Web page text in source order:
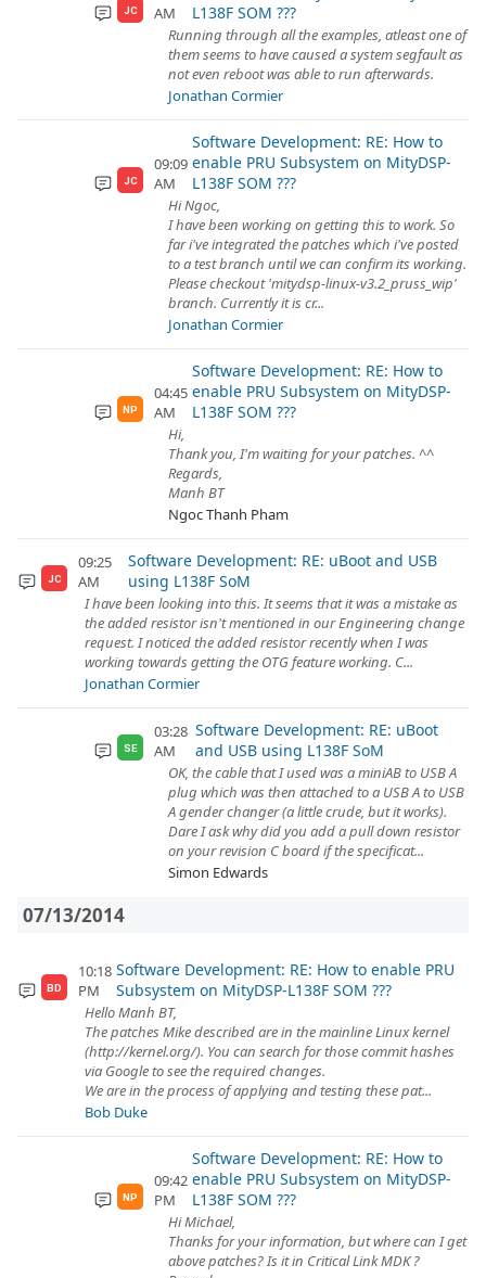
JC
AM
L138F SOM ???
Running through all the examples, atleast one of
them seems to have caused a system segfault as
not even reboot was able to run afterwards.
Jonathan Cormier
JC
09:09
AM
Software Development: RE: How to
enable PRU Subsystem on MityDSP-
L138F SOM ???
Hi Ngoc,
I have been working on getting this to work. So
far i've integrated the patches which i've posted
to a test branch until we can confirm its working.
Please checkout 'mitydsp-linux-v3.2_pruss_wip'
branch. Currently it is cr...
Jonathan Cormier
NP
04:45
AM
Software Development: RE: How to
enable PRU Subsystem on MityDSP-
L138F SOM ???
Hi,
Thank you, I'm waiting for your patches. ^^
Regards,
Manh BT
Ngoc Thanh Pham
JC
09:25
AM
Software Development: RE: uBoot and USB
using L138F SoM
I have been looking into this. It seems that it was a mistake as
the added resistor isn't mentioned in our Engineering change
request. I noticed the added resistor recently when I was
working towards getting the OTG feature working. C...
Jonathan Cormier
SE
03:28
AM
Software Development: RE: uBoot
and USB using L138F SoM
OK, the cable that I used was a miniAB to USB A
plug which was then attached to a USB A to USB
A gender changer (a little crude, but it works).
Dare I ask why did you add a pull down resistor
on your revision C board if the specificat...
Simon Edwards
07/13/2014
BD
10:18
PM
Software Development: RE: How to enable PRU
Subsystem on MityDSP-L138F SOM ???
Hello Manh BT,
The patches Mike described are in the mainline Linux kernel
(http://kernel.org/). You can search for those commit hashes
via Google to see the required changes.
We are in the process of applying and testing these pat...
Bob Duke
NP
09:42
PM
Software Development: RE: How to
enable PRU Subsystem on MityDSP-
L138F SOM ???
Hi Michael,
Thanks for your information, but where can I get
above patches? Is it in Critical Link MDK ?